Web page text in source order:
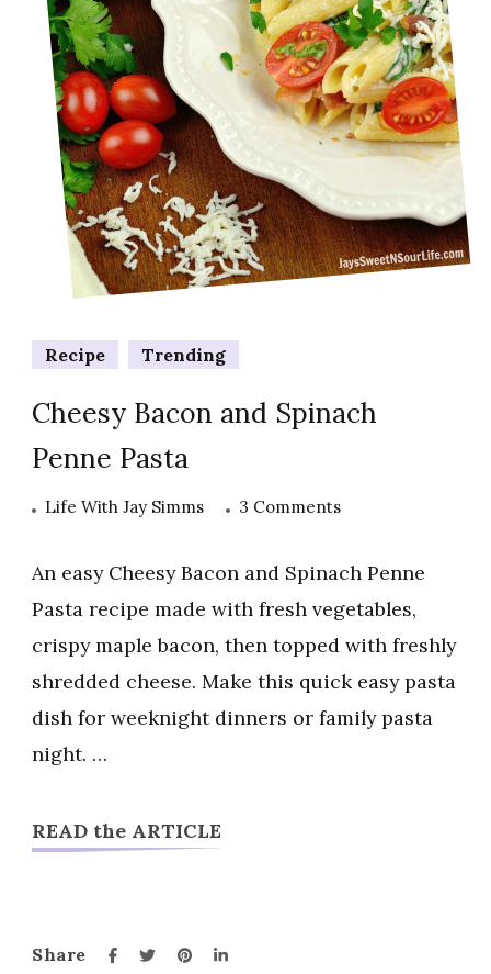
Recipe Trending
Cheesy Bacon and Spinach
Penne Pasta
Life With Jay Simms 3 Commentson
Bacon
Spinach
Penne
Pasta
An easy Cheesy Bacon and Spinach Penne
Pasta recipe made with fresh vegetables,
crispy maple bacon, then topped with freshly
shredded cheese. Make this quick easy pasta
dish for weeknight dinners or family pasta
night. …
READ the ARTICLE
Share